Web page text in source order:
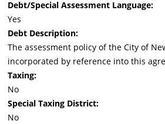
Debt/Special Assessment Language:
Yes
Debt Description:
The assessment policy of the City of
incorporated by reference into this
Taxing:
No
Special Taxing District:
No